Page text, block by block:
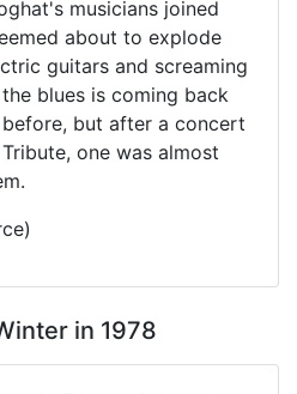
musicians joined
about to explode
guitars and screaming
blues is coming back
but after a concert
one was almost
in 1978